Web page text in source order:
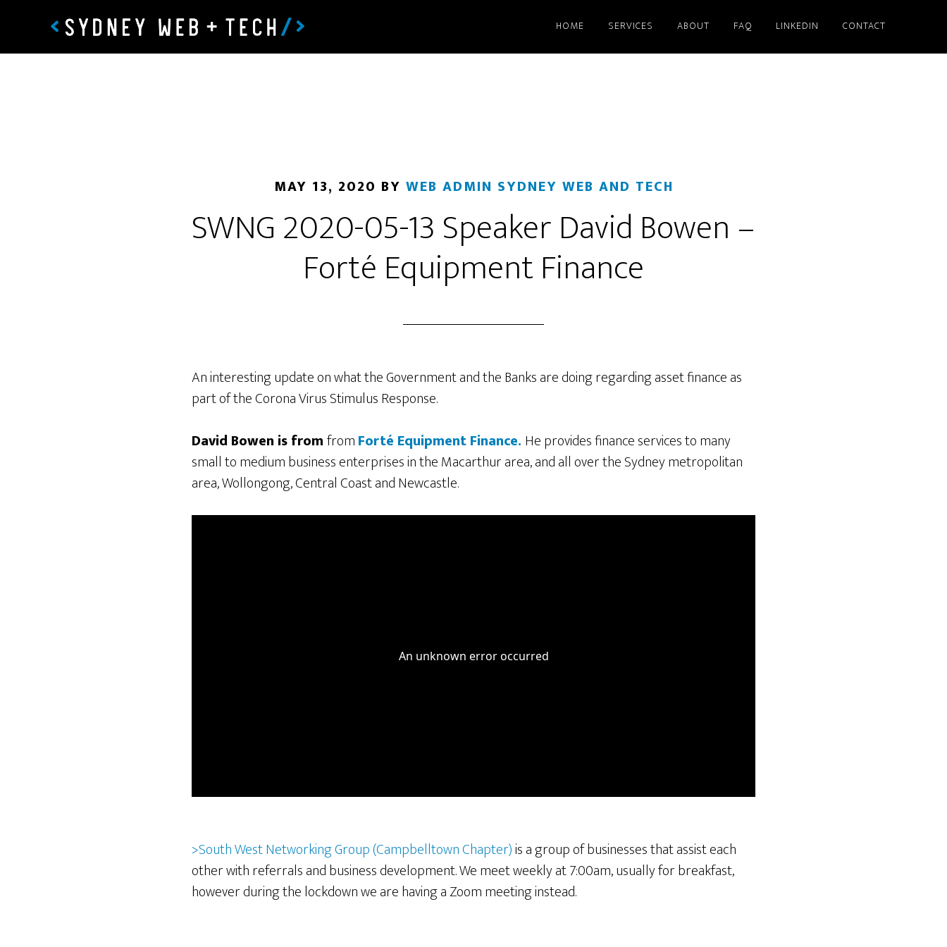
HOME SERVICES ABOUT FAQ LINKEDIN CONTACT
MAY 13, 2020 BY WEB ADMIN SYDNEY WEB AND TECH
SWNG 2020-05-13 Speaker David Bowen –
Forté Equipment Finance
An interesting update on what the Government and the Banks are doing regarding asset finance as
part of the Corona Virus Stimulus Response.
David Bowen is fromfromForté Equipment Finance. He provides finance services to many
small to medium business enterprises in the Macarthur area, and all over the Sydney metropolitan
area, Wollongong, Central Coast and Newcastle.
>South West Networking Group (Campbelltown Chapter)is a group of businesses that assist each
other with referrals and business development. We meet weekly at 7:00am, usually for breakfast,
however during the lockdown we are having a Zoom meeting instead.